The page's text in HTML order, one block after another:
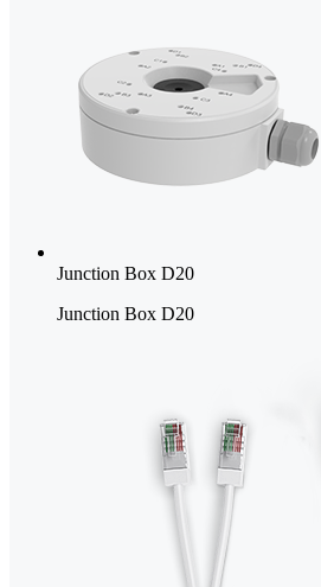
Junction Box D20
Junction Box D20